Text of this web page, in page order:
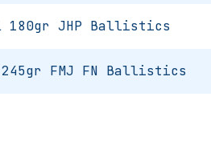
180gr JHP Ballistics
FMJ FN Ballistics